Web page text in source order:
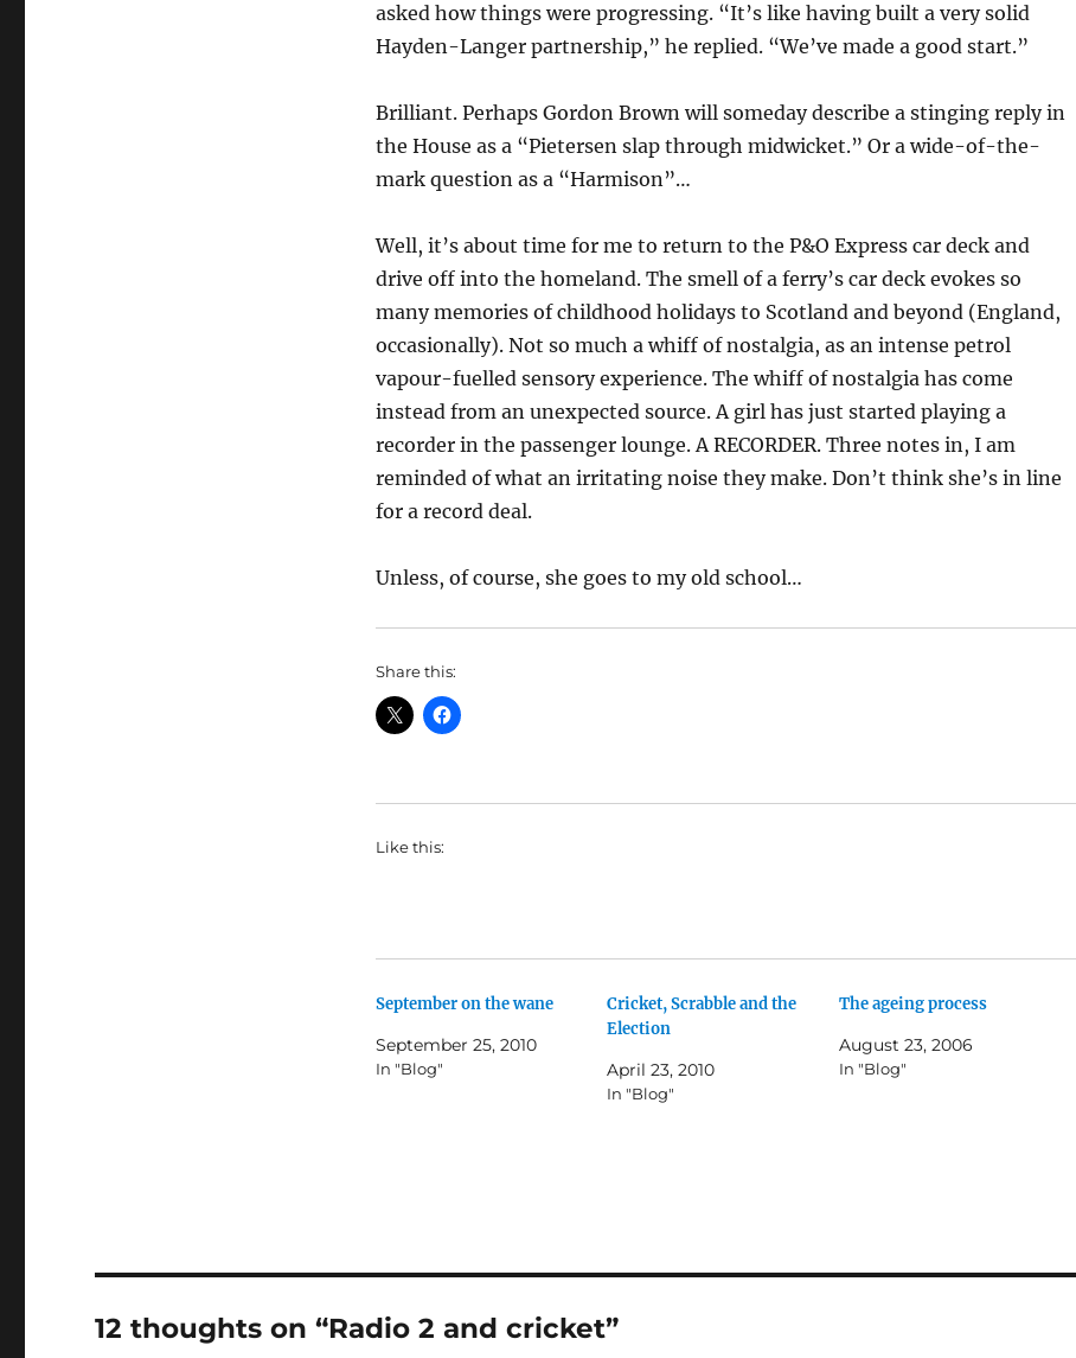
asked how things were progressing. “It’s like having built a very solid
Hayden-Langer partnership,” he replied. “We’ve made a good start.”
Brilliant. Perhaps Gordon Brown will someday describe a stinging reply in
the House as a “Pietersen slap through midwicket.” Or a wide-of-the-
mark question as a “Harmison”…
Well, it’s about time for me to return to the P&O Express car deck and
drive off into the homeland. The smell of a ferry’s car deck evokes so
many memories of childhood holidays to Scotland and beyond (England,
occasionally). Not so much a whiff of nostalgia, as an intense petrol
vapour-fuelled sensory experience. The whiff of nostalgia has come
instead from an unexpected source. A girl has just started playing a
recorder in the passenger lounge. A RECORDER. Three notes in, I am
reminded of what an irritating noise they make. Don’t think she’s in line
for a record deal.
Unless, of course, she goes to my old school…
Share this:
Like this:
September on the wane
September 25, 2010
In "Blog"
Cricket, Scrabble and the
Election
April 23, 2010
In "Blog"
The ageing process
August 23, 2006
In "Blog"
12 thoughts on “Radio 2 and cricket”